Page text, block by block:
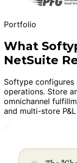
Portfolio
What
NetSuite
Softype
operations. Store
omnichannel
and multi-store